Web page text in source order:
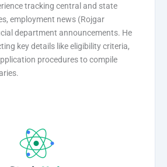
tracking central and state
employment news (Rojgar
department announcements. He
key details like eligibility criteria,
procedures to compile